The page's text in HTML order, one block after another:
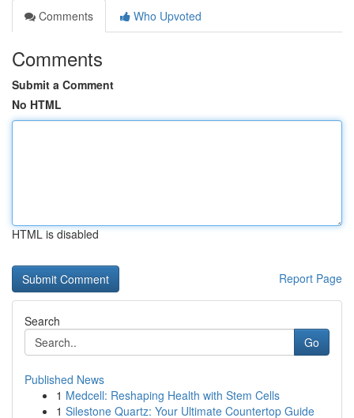
Comments
Who Upvoted
Comments
Submit a Comment
No HTML
HTML is disabled
Report Page
Search
Go
Published News
1 Medcell: Reshaping Health with Stem Cells
1 Silestone Quartz: Your Ultimate Countertop Guide